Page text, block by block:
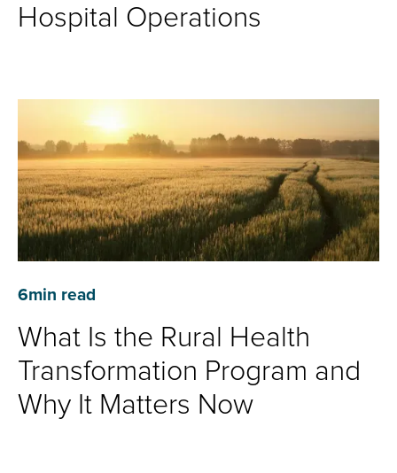
Hospital Operations
6min read
What Is the Rural Health
Transformation Program and
Why It Matters Now